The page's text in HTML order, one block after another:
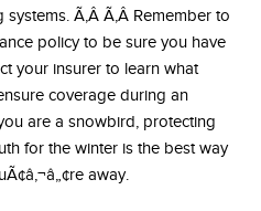
Ã‚Â Ã‚Â Remember to
policy to be sure you have
your insurer to learn what
coverage during an
are a snowbird, protecting
for the winter is the best way
away.